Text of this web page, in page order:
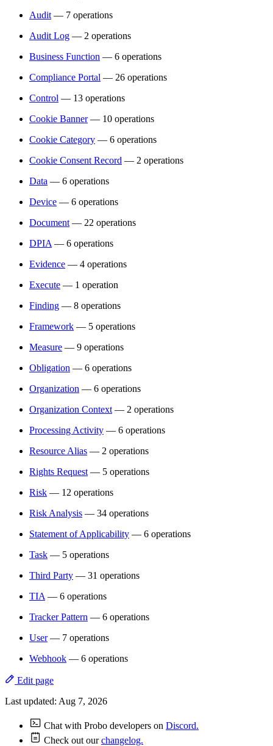
Audit — 7 operations
Audit Log — 2 operations
Business Function — 6 operations
Compliance Portal — 26 operations
Control — 13 operations
Cookie Banner— 10 operations
Cookie Category — 6 operations
Cookie Consent Record — 2 operations
Data — 6 operations
Device — 6 operations
Document — 22 operations
DPIA — 6 operations
Evidence — 4 operations
Execute — 1 operation
Finding — 8 operations
Framework — 5 operations
Measure — 9 operations
Obligation — 6 operations
Organization — 6 operations
Organization Context — 2 operations
Processing Activity — 6 operations
Resource Alias — 2 operations
Rights Request — 5 operations
Risk — 12 operations
Risk Analysis — 34 operations
Statement of Applicability — 6 operations
Task — 5 operations
Third Party — 31 operations
TIA — 6 operations
Tracker Pattern — 6 operations
User— 7 operations
Webhook — 6 operations
Edit page
Last updated: Aug 7, 2026
Chat with Probo developers on Discord.
Check out ourchangelog.